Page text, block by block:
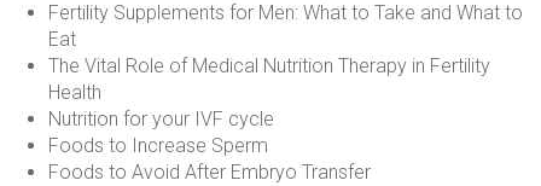
Fertility Supplements for Men: What to Take and What to
Eat
The Vital Role of Medical Nutrition Therapy in Fertility
Health
Nutrition for your IVF cycle
Foods to Increase Sperm
Foods to Avoid After Embryo Transfer